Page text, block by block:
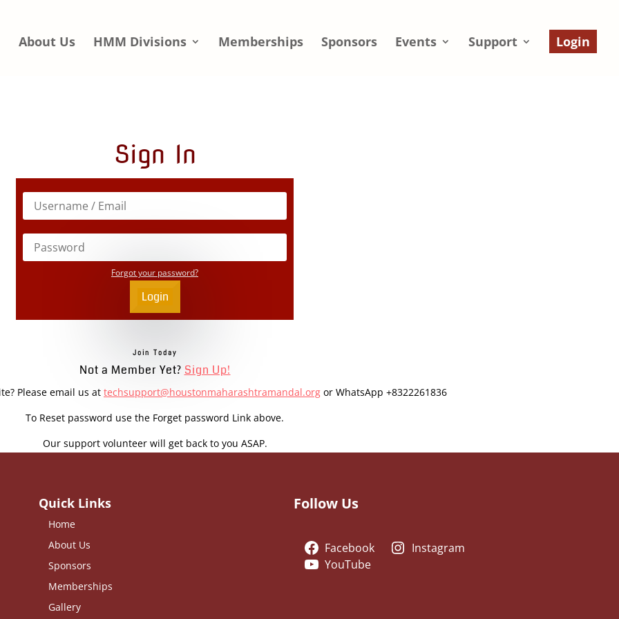
About Us HMM Divisions Memberships Sponsors Events Support Login
Sign In
Forgot your password?
Join Today
Not a Member Yet? Sign Up!
Please email us at techsupport@houstonmaharashtramandal.org or WhatsApp +8322261836
To Reset password use the Forget password Link above.
Our support volunteer will get back to you ASAP.
Quick Links
Home
About Us
Sponsors
Memberships
Gallery
Follow Us
Facebook
Instagram
YouTube